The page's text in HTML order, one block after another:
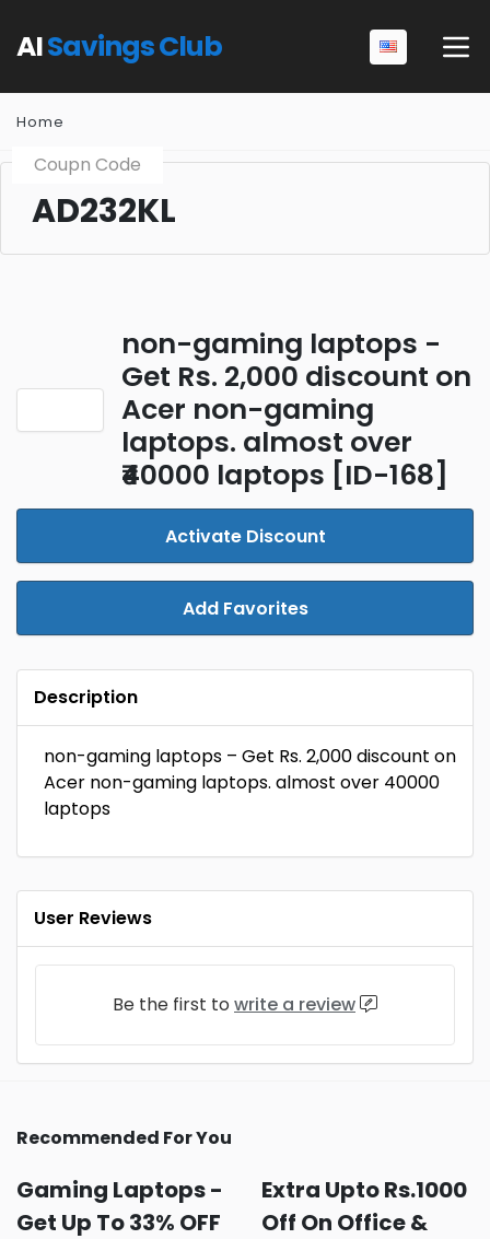
AISavings Club
Home
Coupn Code
AD232KL
non-gaming laptops -
Get Rs. 2,000 discount on
Acer non-gaming
laptops. almost over
₹40000 laptops [ID-168]
Activate Discount
Add Favorites
Description
non-gaming laptops – Get Rs. 2,000 discount on
Acer non-gaming laptops. almost over ₹40000
laptops
User Reviews
Be the first to write a review
Recommended For You
Gaming Laptops -
Get Up To 33% OFF
Extra Upto Rs.1000
Off On Office &